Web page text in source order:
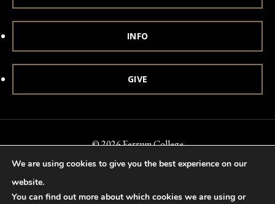
INFO
GIVE
© 2026 Ferrum College
Accessibility Notice of Nondiscrimination
Title IX
Accreditation
We are using cookies to give you the best experience on our
website.
You can find out more about which cookies we are using or